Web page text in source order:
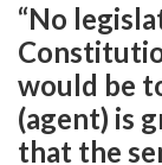
“No
would be
(agent) is
that the